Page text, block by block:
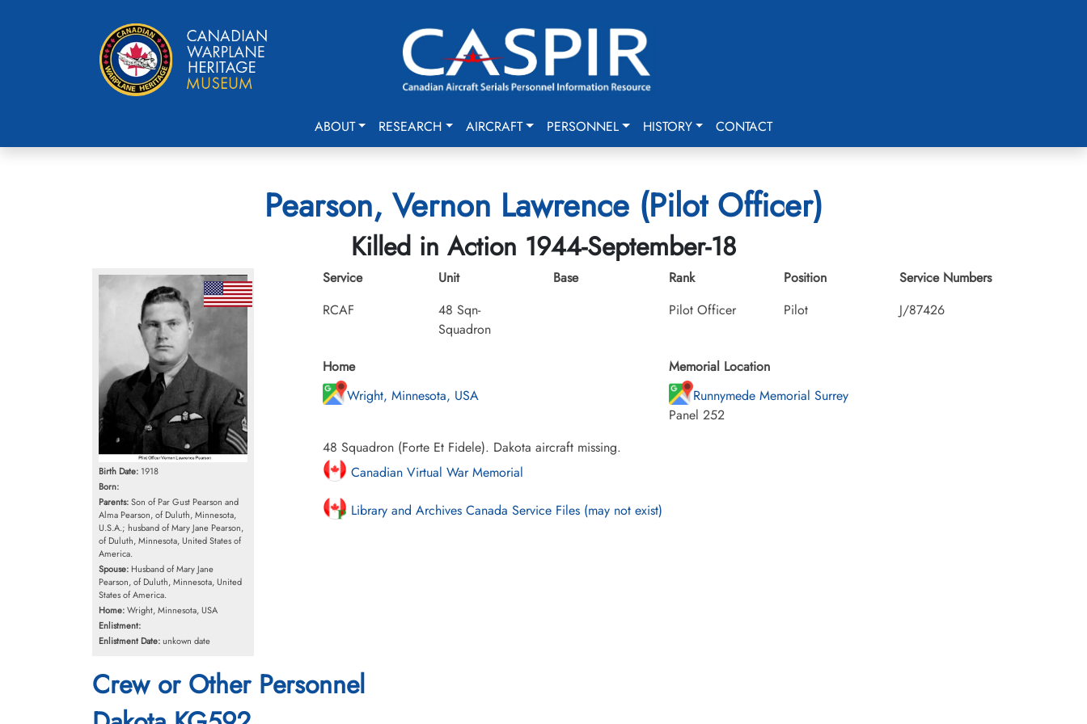
ABOUT RESEARCH AIRCRAFT PERSONNEL HISTORY CONTACT
Pearson, Vernon Lawrence (Pilot Officer)
Killed in Action 1944-September-18
Birth Date: 1918
Born:
Parents:Son of Par Gust Pearson and
Alma Pearson, of Duluth, Minnesota,
U.S.A.; husband of Mary Jane Pearson,
of Duluth, Minnesota, United States of
America.
Spouse: Husband of Mary Jane
Pearson, of Duluth, Minnesota, United
States of America.
Home:Wright, Minnesota, USA
Enlistment:
Enlistment Date:unkown date
Service
RCAF
Unit
48 Sqn-
Squadron
Base
Rank
Pilot Officer
Position
Pilot
Service Numbers
J/87426
Home
Wright, Minnesota, USA
Memorial Location
Runnymede Memorial Surrey
Panel 252
48 Squadron (Forte Et Fidele). Dakota aircraft missing.
Canadian Virtual War Memorial
Library and Archives Canada Service Files (may not exist)
Crew or Other Personnel